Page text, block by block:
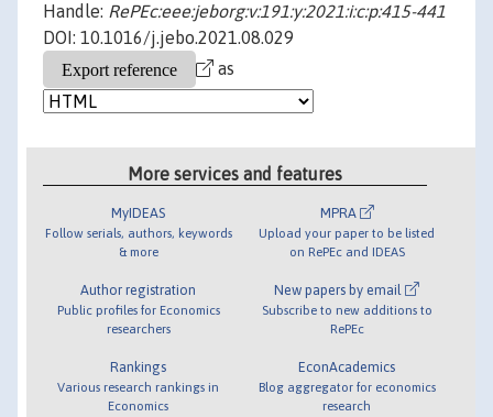
Handle: RePEc:eee:jeborg:v:191:y:2021:i:c:p:415-441
DOI: 10.1016/j.jebo.2021.08.029
as
More services and features
MyIDEAS
Follow serials, authors, keywords
& more
Author registration
Public profiles for Economics
researchers
Rankings
Various research rankings in
Economics
MPRA
Upload your paper to be listed
on RePEc and IDEAS
New papers by email
Subscribe to new additions to
RePEc
EconAcademics
Blog aggregator for economics
research